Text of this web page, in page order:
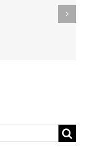
260719 AOC Sunday